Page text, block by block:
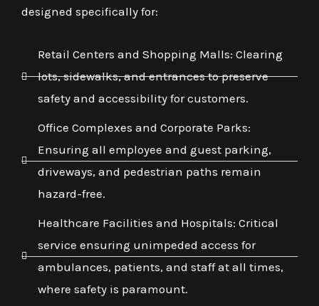
designed specifically for:
Retail Centers and Shopping Malls: Clearing
lots, sidewalks, and entrances to preserve
safety and accessibility for customers.
Office Complexes and Corporate Parks:
Ensuring all employee and guest parking,
driveways, and pedestrian paths remain
hazard-free.
Healthcare Facilities and Hospitals: Critical
service ensuring unimpeded access for
ambulances, patients, and staff at all times,
where safety is paramount.